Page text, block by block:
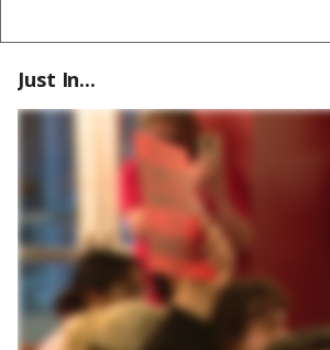
Just In...